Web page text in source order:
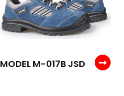
MODEL M-017B JSD